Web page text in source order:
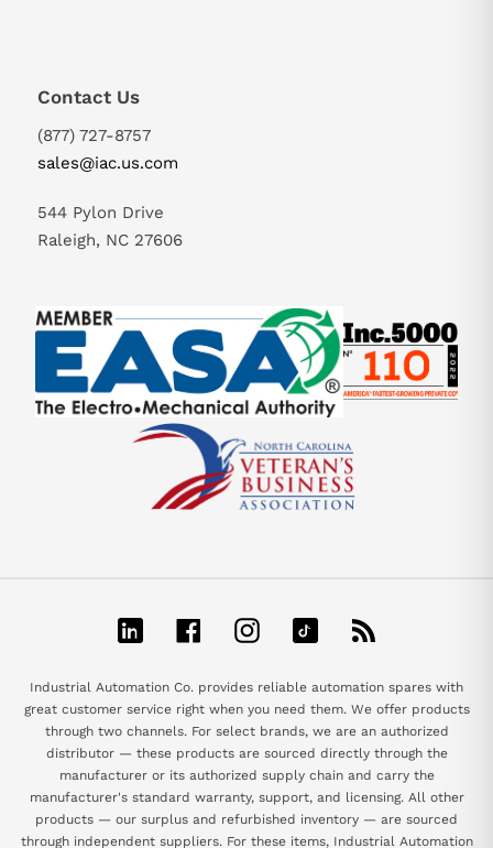
Contact Us
(877) 727-8757
sales@iac.us.com
544 Pylon Drive
Raleigh, NC 27606
LinkedIn FacebookInstagramTikTok
Industrial Automation Co. provides reliable automation spares with
great customer service right when you need them. We offer products
through two channels. For select brands, we are an authorized
distributor — these products are sourced directly through the
manufacturer or its authorized supply chain and carry the
manufacturer's standard warranty, support, and licensing. All other
products — our surplus and refurbished inventory — are sourced
through independent suppliers. For these items, Industrial Automation